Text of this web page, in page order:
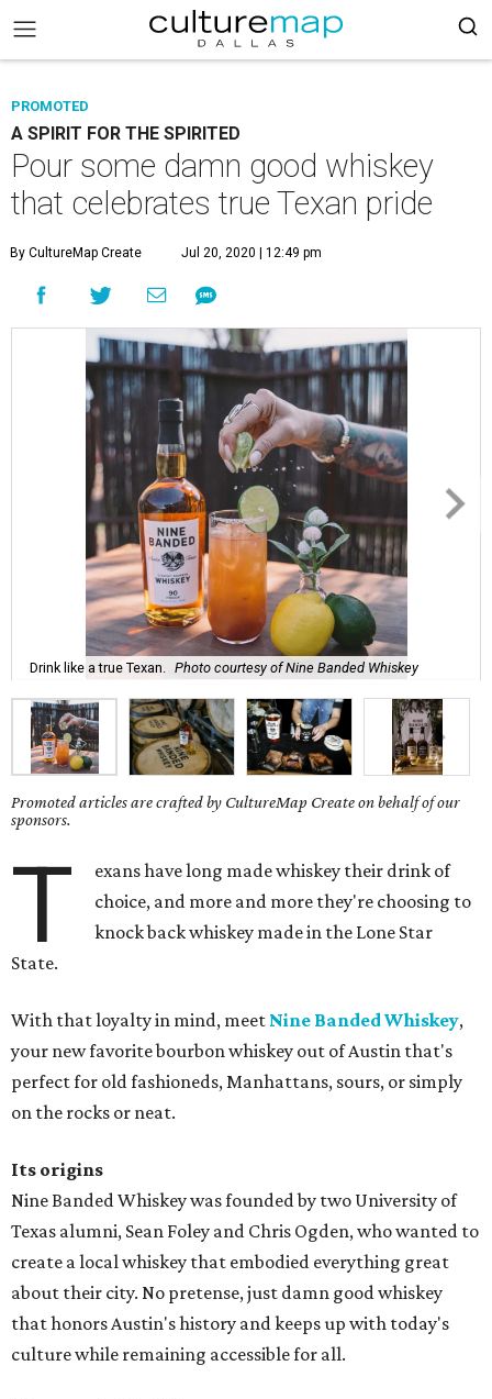
PROMOTED
A SPIRIT FOR THE SPIRITED
Pour some damn good whiskey
that celebrates true Texan pride
By CultureMap Create Jul 20, 2020 | 12:49 pm
Drink like a true Texan. Photo courtesy of Nine Banded Whiskey
Promoted articles are crafted by CultureMap Create on behalf of our
sponsors.
T
exans have long made whiskey their drink of
choice, and more and more they're choosing to
knock back whiskey made in the Lone Star
State.
With that loyalty in mind, meet Nine Banded Whiskey,
your new favorite bourbon whiskey out of Austin that's
perfect for old fashioneds, Manhattans, sours, or simply
on the rocks or neat.
Its origins
Nine Banded Whiskey was founded by two University of
Texas alumni, Sean Foley and Chris Ogden, who wanted to
create a local whiskey that embodied everything great
about their city. No pretense, just damn good whiskey
that honors Austin's history and keeps up with today's
culture while remaining accessible for all.